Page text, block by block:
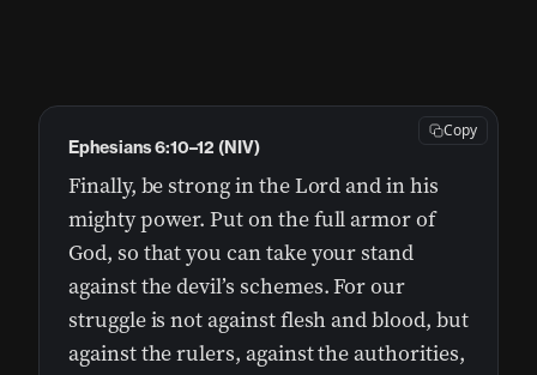
Finally, be strong in the Lord and in his
mighty power. Put on the full armor of
God, so that you can take your stand
against the devil’s schemes. For our
struggle is not against flesh and blood, but
against the rulers, against the authorities,
Ephesians 6:10–12 (NIV)
Copy